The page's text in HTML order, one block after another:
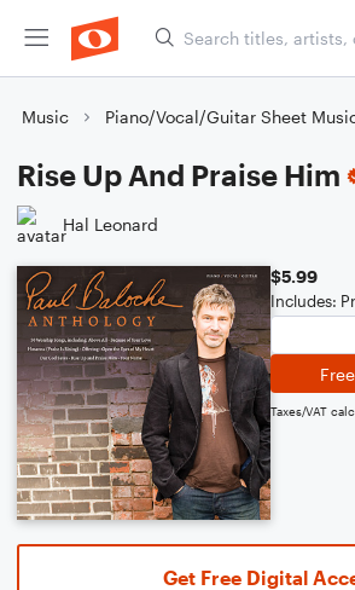
Music Piano/Vocal/Guitar Sheet
Rise Up And Praise Him
Hal Leonard
$5.99
Includes:
Taxes/VAT
Get Free Digital